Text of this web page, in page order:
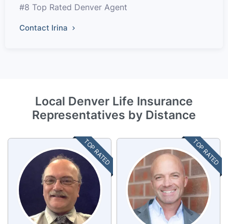
#8 Top Rated Denver Agent
Contact Irina
Local Denver Life Insurance
Representatives by Distance
TOP RATED TOP RATED